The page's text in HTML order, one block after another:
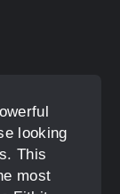
looking
This
most